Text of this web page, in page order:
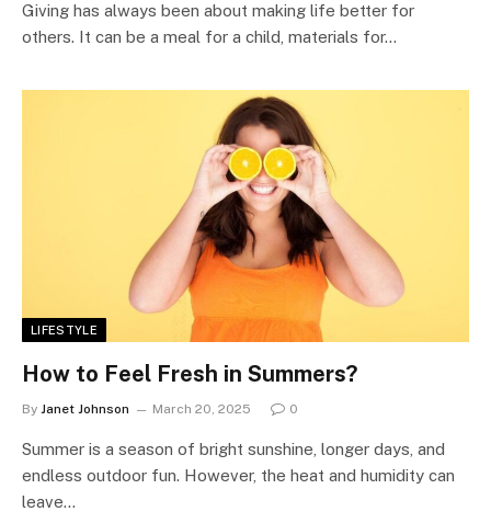
Giving has always been about making life better for
others. It can be a meal for a child, materials for…
LIFESTYLE
How to Feel Fresh in Summers?
By Janet Johnson March 20, 2025 0
Summer is a season of bright sunshine, longer days, and
endless outdoor fun. However, the heat and humidity can
leave…